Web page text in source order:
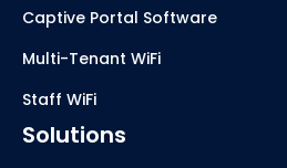
Captive Portal Software
Multi-Tenant WiFi
Staff WiFi
Solutions